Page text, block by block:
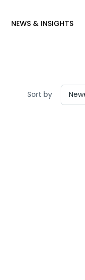
NEWS & INSIGHTS
Sort by